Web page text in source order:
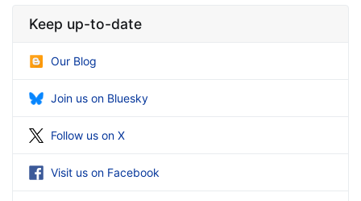
Keep up-to-date
Our Blog
Join us on Bluesky
Follow us on X
Visit us on Facebook